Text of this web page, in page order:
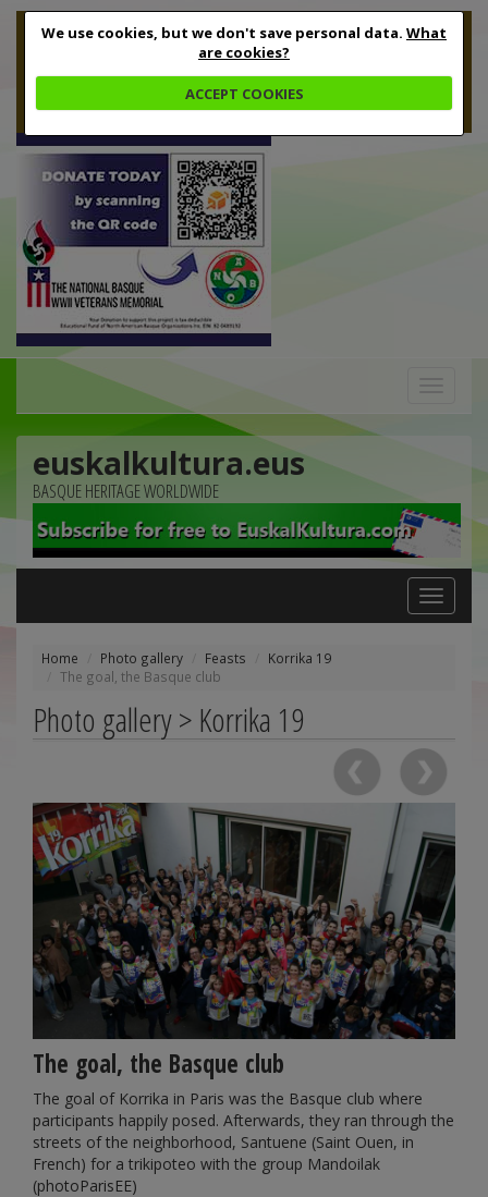
We use cookies, but we don't save personal data. What
are cookies?
ACCEPT COOKIES
euskalkultura.eus
BASQUE HERITAGE WORLDWIDE
Toggle
navigation
Home Photo gallery Feasts
Korrika 19
The goal, the Basque club
Photo gallery > Korrika 19
The goal, the Basque club
The goal of Korrika in Paris was the Basque club where
participants happily posed. Afterwards, they ran through the
streets of the neighborhood, Santuene (Saint Ouen, in
French) for a trikipoteo with the group Mandoilak
(photoParisEE)